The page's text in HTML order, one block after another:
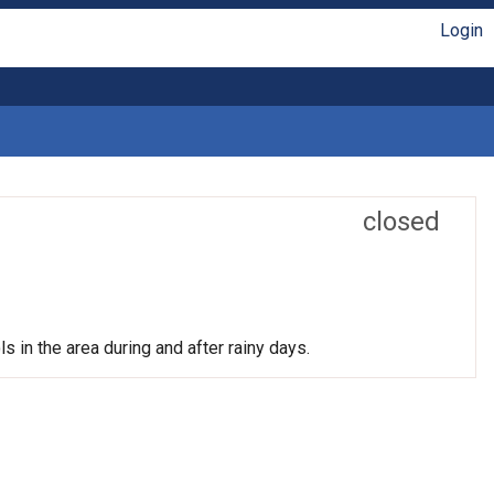
Login
closed
in the area during and after rainy days.